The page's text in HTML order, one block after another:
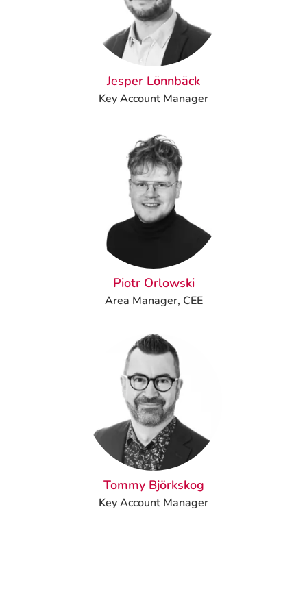
Jesper Lönnbäck
Key Account Manager
Piotr Orlowski
Area Manager, CEE
Tommy Björkskog
Key Account Manager